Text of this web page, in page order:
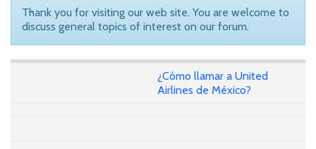
Thank you for visiting our web site. You are welcome to
discuss general topics of interest on our forum.
¿Cómo llamar a United
Airlines de México?